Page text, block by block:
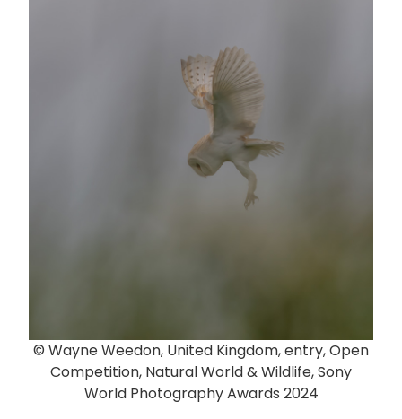
© Wayne Weedon, United Kingdom, entry, Open
Competition, Natural World & Wildlife, Sony
World Photography Awards 2024